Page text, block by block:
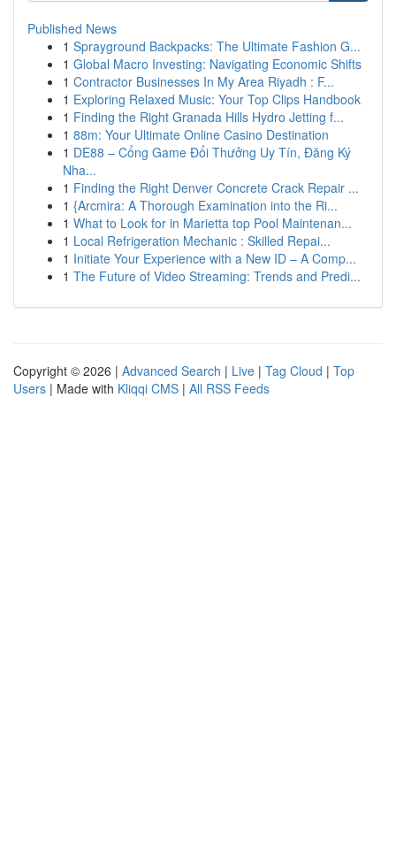
Published News
1 Sprayground Backpacks: The Ultimate Fashion G...
1 Global Macro Investing: Navigating Economic Shifts
1 Contractor Businesses In My Area Riyadh : F...
1 Exploring Relaxed Music: Your Top Clips Handbook
1 Finding the Right Granada Hills Hydro Jetting f...
1 88m: Your Ultimate Online Casino Destination
1 DE88 – Cổng Game Đổi Thưởng Uy Tín, Đăng Ký
Nha...
1 Finding the Right Denver Concrete Crack Repair ...
1 {Arcmira: A Thorough Examination into the Ri...
1 What to Look for in Marietta top Pool Maintenan...
1 Local Refrigeration Mechanic : Skilled Repai...
1 Initiate Your Experience with a New ID – A Comp...
1 The Future of Video Streaming: Trends and Predi...
Copyright © 2026 | Advanced Search | Live | Tag Cloud | Top
Users | Made with Kliqqi CMS | All RSS Feeds